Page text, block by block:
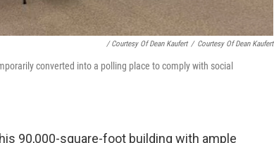
/ Courtesy Of Dean Kaufert / Courtesy Of Dean Kaufert
converted into a polling place to comply with social
90,000-square-foot building with ample